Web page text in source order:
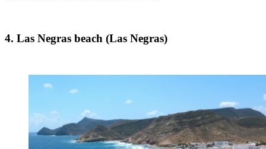
4. Las Negras beach (Las Negras)